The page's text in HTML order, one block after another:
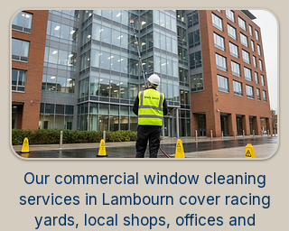
Our commercial window cleaning
services in Lambourn cover racing
yards, local shops, offices and